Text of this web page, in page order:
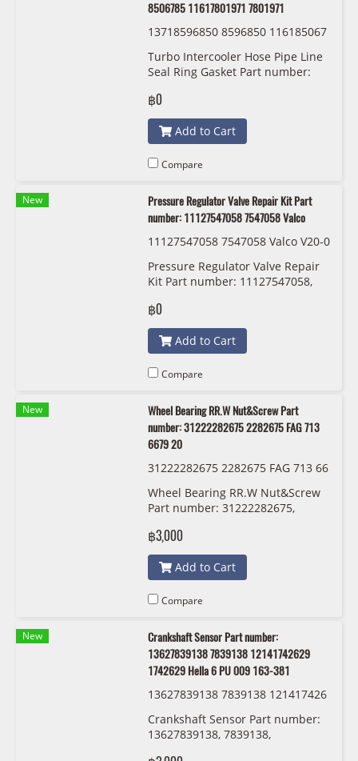
8506785 11617801971 7801971
13718596850 8596850 116185067
11618506785 8506785 116178019
71 7801971 BMW/MINI
Turbo Intercooler Hose Pipe Line
Seal Ring Gasket Part number:
11618506786 8506786
11617801974 7801974
11618506785 8506785
11617801971 7801971
฿0
Add to Cart
Compare
New
Pressure Regulator Valve Repair Kit Part
number: 11127547058 7547058 Valco
11127547058 7547058 Valco V20-0
Pressure Regulator Valve Repair
Kit Part number: 11127547058,
฿0
Add to Cart
Compare
New
Wheel Bearing RR.W Nut&Screw Part
number: 31222282675 2282675 FAG 713
6679 20
31222282675 2282675 FAG 713 66
Wheel Bearing RR.W Nut&Screw
Part number: 31222282675,
฿3,000
Add to Cart
Compare
New
Crankshaft Sensor Part number:
13627839138 7839138 12141742629
1742629 Hella 6 PU 009 163-381
13627839138 7839138 121417426
1
Crankshaft Sensor Part number:
13627839138, 7839138,